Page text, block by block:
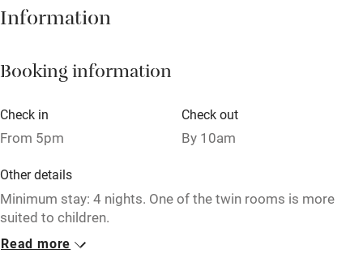
Hob
Paid parking nearby
Relaxation areas
Tennis court
Microwave oven
No smoking
Information
Booking information
Check in
From 5pm
Check out
By 10am
Other details
Minimum stay: 4 nights. One of the twin rooms is more
suited to children.
Closed
Read more